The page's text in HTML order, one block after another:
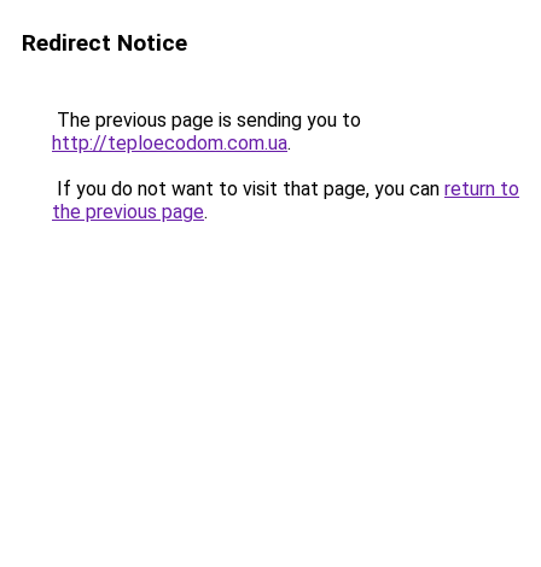
Redirect Notice
The previous page is sending you to
http://teploecodom.com.ua.
If you do not want to visit that page, you can return to
the previous page.